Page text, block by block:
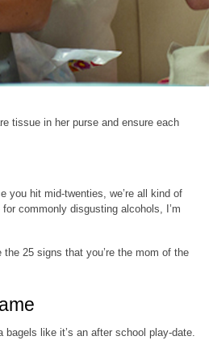
tissue in her purse and ensure each
you hit mid-twenties, we’re all kind of
commonly disgusting alcohols, I’m
25 signs that you’re the mom of the
like it’s an after school play-date.